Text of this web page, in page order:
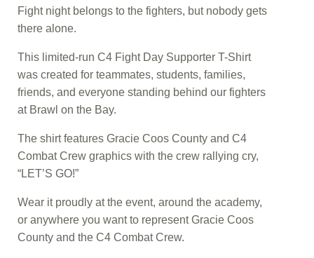
Fight night belongs to the fighters, but nobody gets
there alone.
This limited-run C4 Fight Day Supporter T-Shirt
was created for teammates, students, families,
friends, and everyone standing behind our fighters
at Brawl on the Bay.
The shirt features Gracie Coos County and C4
Combat Crew graphics with the crew rallying cry,
“LET’S GO!”
Wear it proudly at the event, around the academy,
or anywhere you want to represent Gracie Coos
County and the C4 Combat Crew.